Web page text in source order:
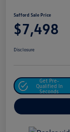
Safford Sale Price
$7,498
Disclosure
Get Pre-
Qualified In
Seconds